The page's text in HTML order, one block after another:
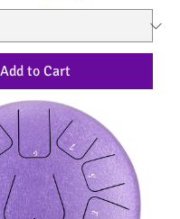
Add to Cart